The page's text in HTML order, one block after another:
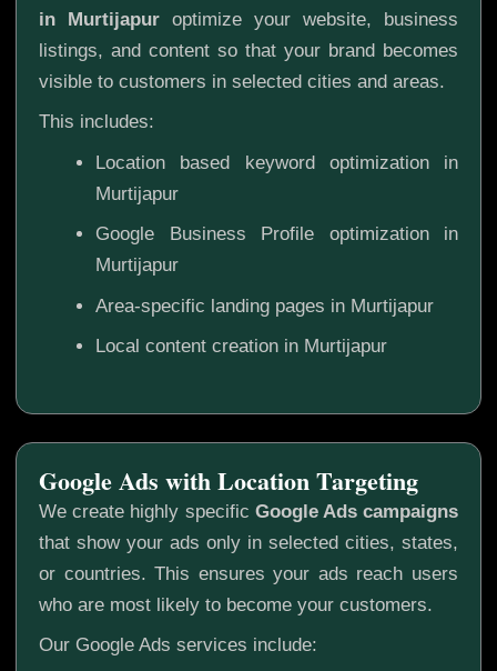
in Murtijapur optimize your website, business
listings, and content so that your brand becomes
visible to customers in selected cities and areas.
This includes:
Location based keyword optimization in
Murtijapur
Google Business Profile optimization in
Murtijapur
Area-specific landing pages in Murtijapur
Local content creation in Murtijapur
We create highly specific Google Ads campaigns
that show your ads only in selected cities, states,
or countries. This ensures your ads reach users
who are most likely to become your customers.
Our Google Ads services include:
Google Ads with Location Targeting